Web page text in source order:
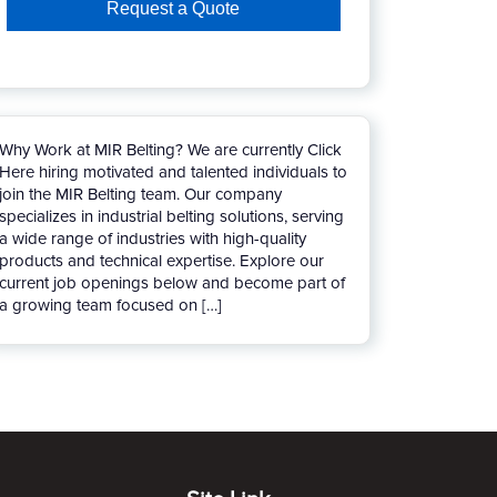
Why Work at MIR Belting? We are currently Click
Here hiring motivated and talented individuals to
join the MIR Belting team. Our company
specializes in industrial belting solutions, serving
a wide range of industries with high-quality
products and technical expertise. Explore our
current job openings below and become part of
a growing team focused on […]